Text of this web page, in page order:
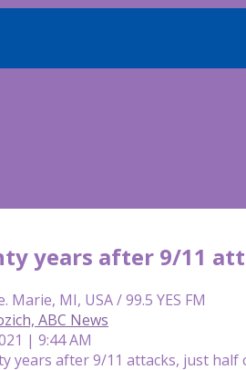
years after 9/11
Marie, MI, USA / 99.5 YES FM
ABC News
| 9:44 AM